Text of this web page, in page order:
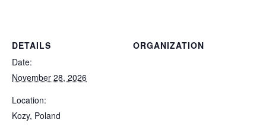
DETAILS
Date:
November 28, 2026
Location:
Kozy, Poland
ORGANIZATION